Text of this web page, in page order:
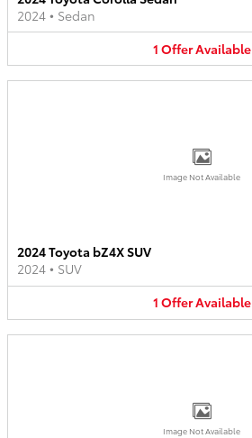
2024 • Sedan
1 OfferAvailable
Image Not Available
2024 Toyota bZ4X SUV
2024 • SUV
1 OfferAvailable
Image Not Available